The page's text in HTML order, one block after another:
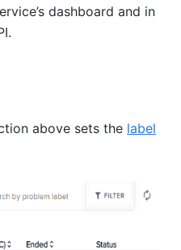
dashboard and in
above sets the label